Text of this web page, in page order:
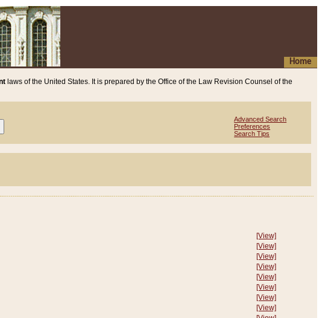
Home
laws of the United States. It is prepared by the Office of the Law Revision Counsel of the
Advanced Search
Preferences
Search Tips